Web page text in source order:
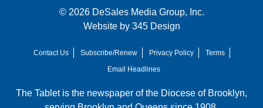
© 2026 DeSales Media Group, Inc.
Website by 345 Design
Contact Us Subscribe/Renew Privacy Policy
Terms
Email Headlines
The Tablet is the newspaper of the Diocese of Brooklyn,